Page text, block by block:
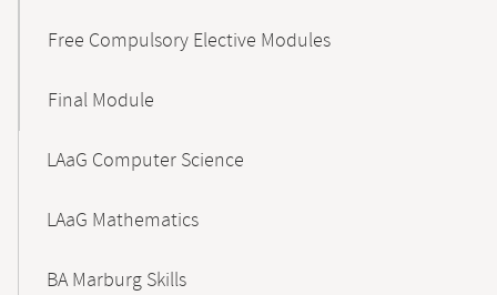
Free Compulsory Elective Modules
Final Module
LAaG Computer Science
LAaG Mathematics
BA Marburg Skills